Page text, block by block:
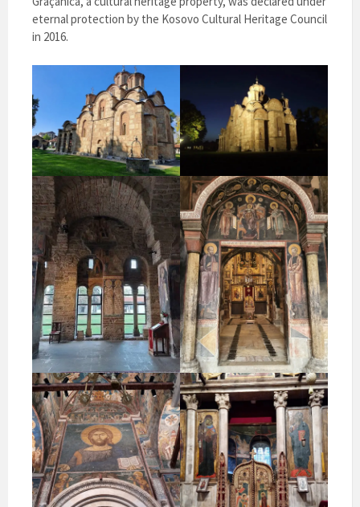
eternal protection by the Kosovo Cultural Heritage Council
in 2016.